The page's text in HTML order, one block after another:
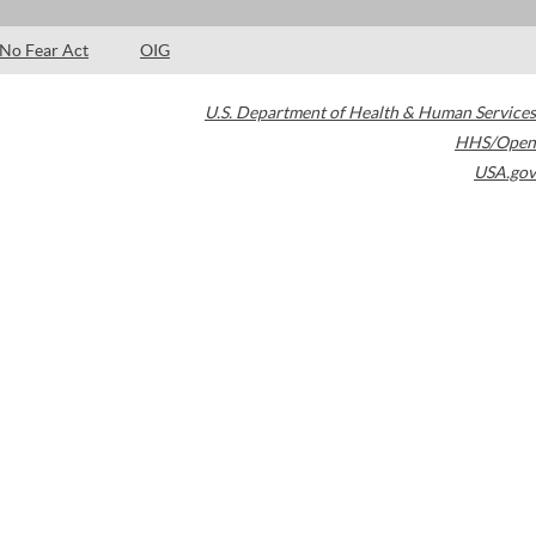
No Fear Act OIG
U.S. Department of Health & Human Services
HHS/Open
USA.gov